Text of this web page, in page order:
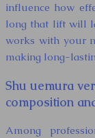
influence how
long that lift will
works with your
making long-
Shu uemura
composition
Among